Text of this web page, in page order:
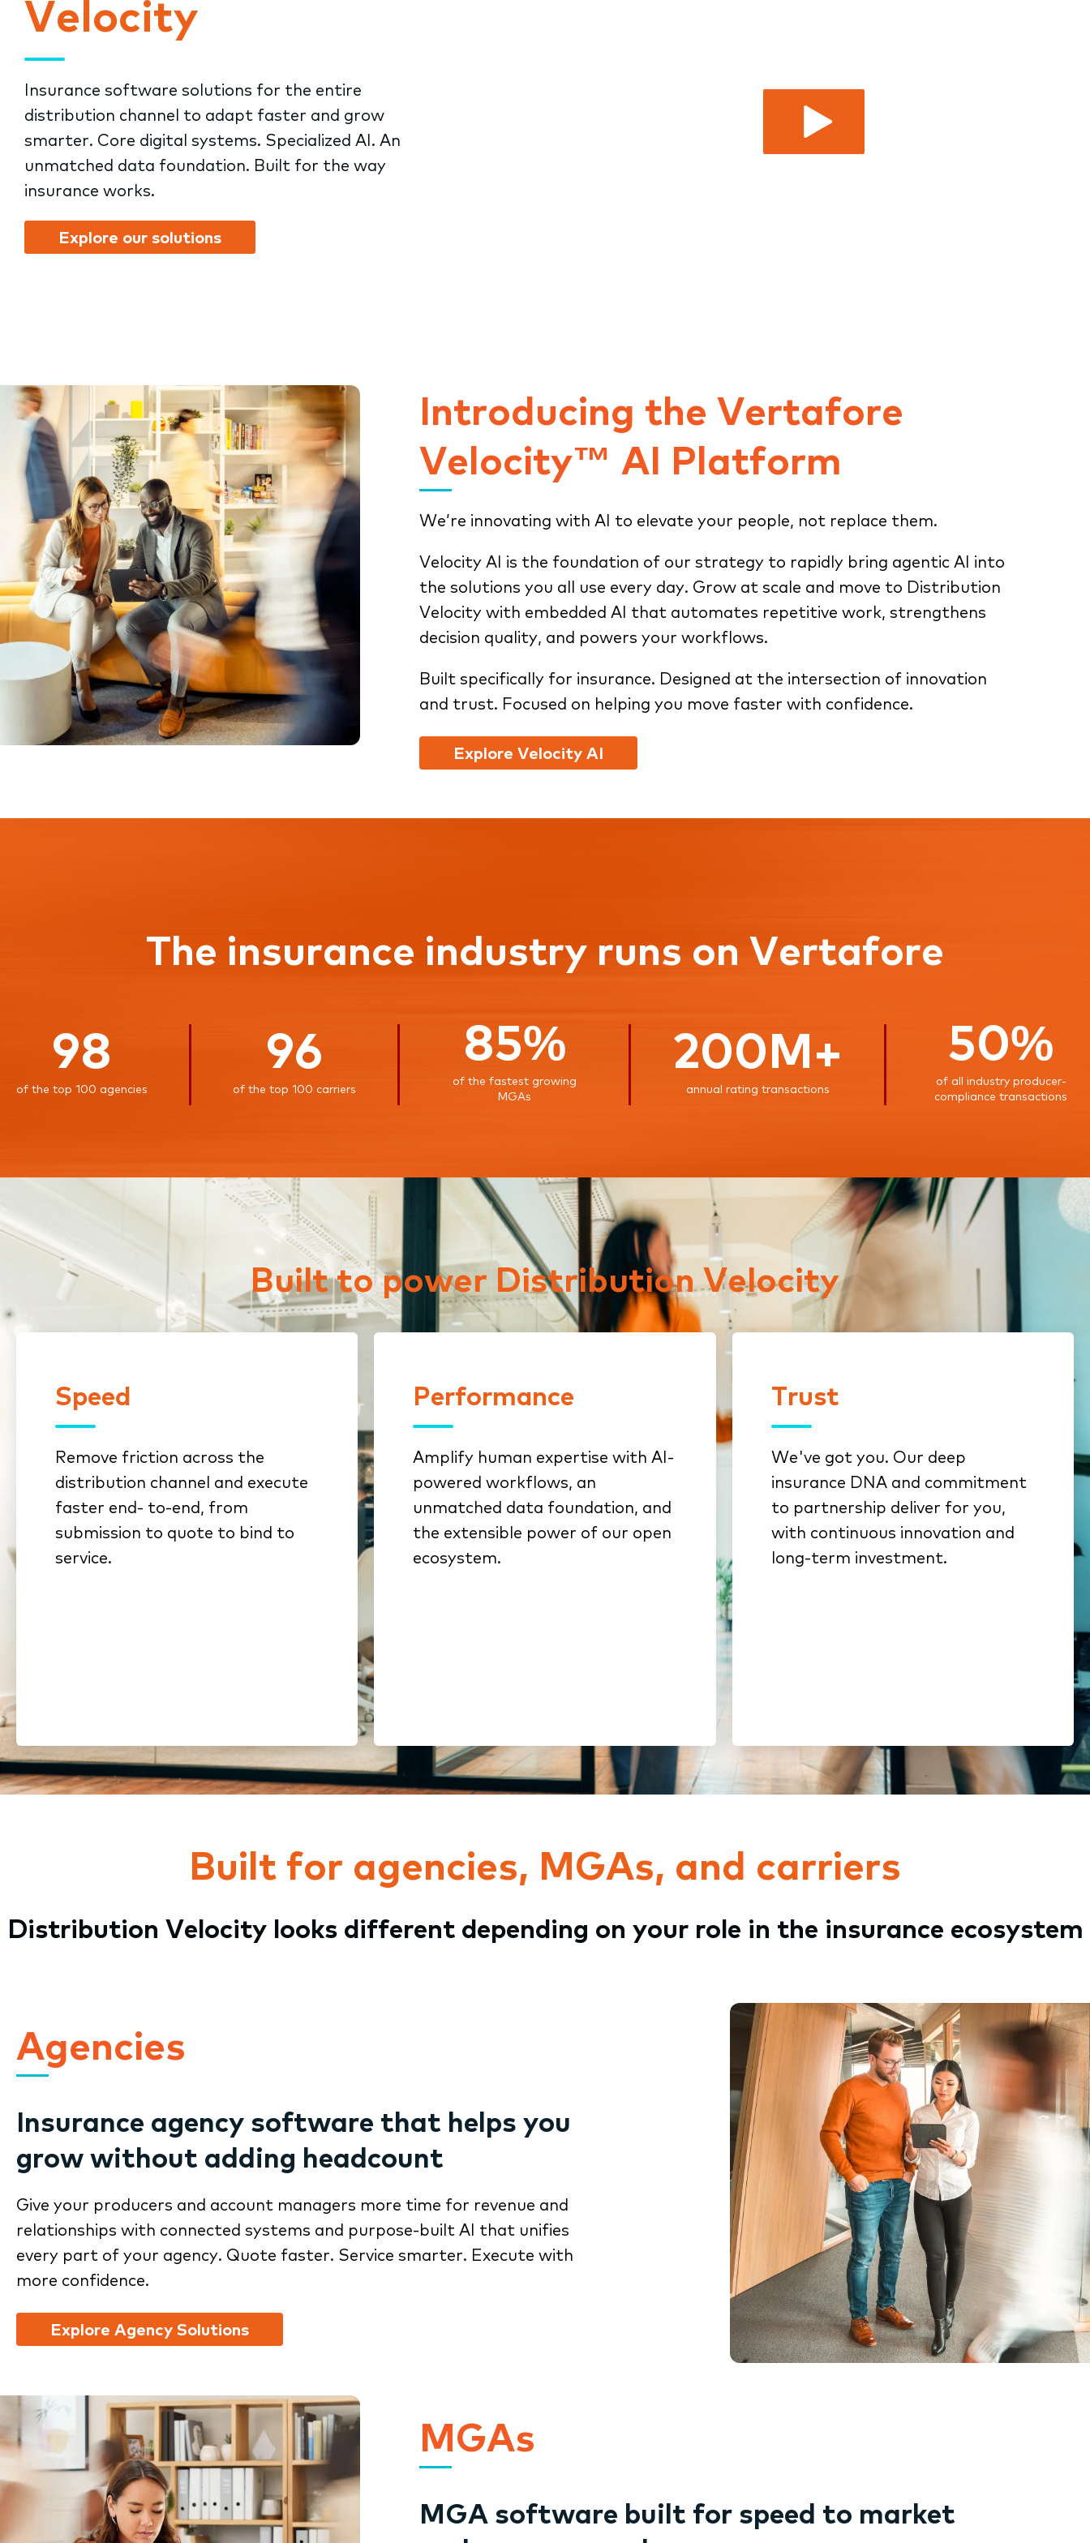
Velocity
Insurance software solutions for the entire
distribution channel to adapt faster and grow
smarter. Core digital systems. Specialized AI. An
unmatched data foundation. Built for the way
insurance works.
Explore our solutions
Introducing the Vertafore
Velocity™ AI Platform
We’re innovating with AI to elevate your people, not replace them.
Velocity AI is the foundation of our strategy to rapidly bring agentic AI into
the solutions you all use every day. Grow at scale and move to Distribution
Velocity with embedded AI that automates repetitive work, strengthens
decision quality, and powers your workflows.
Built specifically for insurance. Designed at the intersection of innovation
and trust. Focused on helping you move faster with confidence.
Explore Velocity AI
The insurance industry runs on Vertafore
98
of the top 100 agencies
96
of the top 100 carriers
85%
of the fastest growing
MGAs
200M+
annual rating transactions
50%
of all industry producer-
compliance transactions
Built to power Distribution Velocity
Speed
Remove friction across the
distribution channel and execute
faster end- to-end, from
submission to quote to bind to
service.
Connected workflows
eliminate rekeying and stalled
handoffs
Standardized submissions
Performance
Amplify human expertise with AI-
powered workflows, an
unmatched data foundation, and
the extensible power of our open
ecosystem.
Performance
Specialized AI sharpens
underwriting, sales
prioritization, and retention
Benchmarking & analytics
reveal growth opportunities
Trust
We've got you. Our deep
insurance DNA and commitment
to partnership deliver for you,
with continuous innovation and
long-term investment.
We get insurance because
it’s all we do
Innovation from decades of
investment backed by deep
engineering expertise
Built for agencies, MGAs, and carriers
Distribution Velocity looks different depending on your role in the insurance ecosystem
Agencies
Insurance agency software that helps you
grow without adding headcount
Give your producers and account managers more time for revenue and
relationships with connected systems and purpose-built AI that unifies
every part of your agency. Quote faster. Service smarter. Execute with
more confidence.
Explore Agency Solutions
MGAs
MGA software built for speed to market